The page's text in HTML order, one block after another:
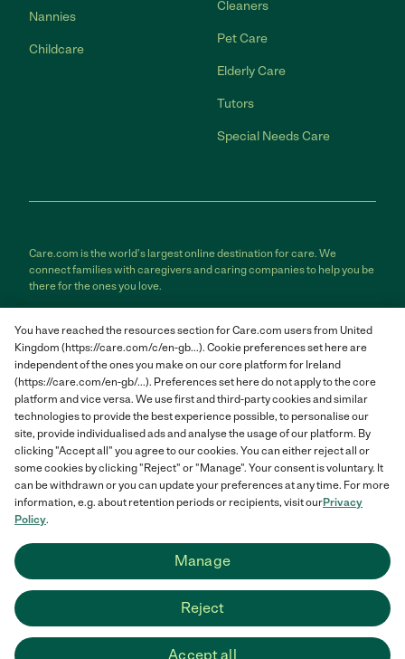
Nannies
Childcare
Cleaners
Pet Care
Elderly Care
Tutors
Special Needs Care
Care.com is the world's largest online destination for care. We
connect families with caregivers and caring companies to help you be
there for the ones you love.
responsible for the conduct of any care provider or care seeker.
Care.com provides information and tools to help care seekers and
care providers connect and make informed decisions. However, each
individual is solely responsible for selecting an appropriate care
provider or care seeker for themselves or their families and for
complying with all applicable laws in connection with any employment
relationship they establish. The information contained in member
profiles, job posts and applications are supplied by care providers and
care seekers themselves and is not information generated or verified
by Care.com. Care.com does not provide medical advice, diagnosis or
treatment or engage in any conduct that requires a professional
license.
Care.com and "There for you" are service marks or registered service
marks of Care.com, Inc. © 2007-2026 Care.com, Inc. All rights
reserved.
Care.com® HomePay℠ is a service provided by Breedlove and
Associates, LLC, a Care.com company.
You have reached the resources section for Care.com users from United
Kingdom (https://care.com/c/en-gb...). Cookie preferences set here are
independent of the ones you make on our core platform for Ireland
(https://care.com/en-gb/...). Preferences set here do not apply to the core
platform and vice versa. We use first and third-party cookies and similar
technologies to provide the best experience possible, to personalise our
site, provide individualised ads and analyse the usage of our platform. By
clicking "Accept all" you agree to our cookies. You can either reject all or
some cookies by clicking "Reject" or "Manage". Your consent is voluntary. It
can be withdrawn or you can update your preferences at any time. For more
information, e.g. about retention periods or recipients, visit ourPrivacy
Policy.
Manage
Reject
Accept all